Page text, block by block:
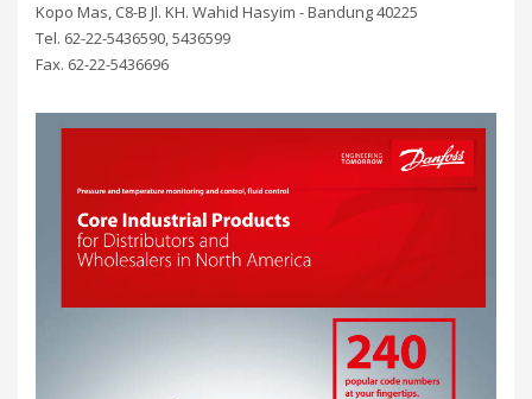
Kopo Mas, C8-B Jl. KH. Wahid Hasyim - Bandung 40225
Tel. 62-22-5436590, 5436599
Fax. 62-22-5436696